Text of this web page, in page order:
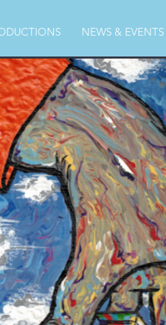
NEWS & EVENTS